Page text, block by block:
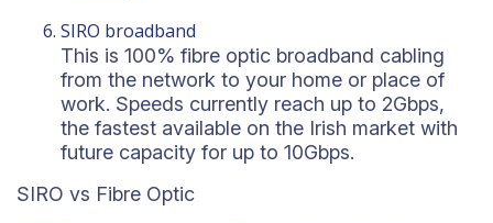
SIRO broadband
This is 100% fibre optic broadband cabling
from the network to your home or place of
work. Speeds currently reach up to 2Gbps,
the fastest available on the Irish market with
future capacity for up to 10Gbps.
SIRO vs Fibre Optic